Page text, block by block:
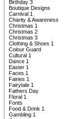
Birthday 3
Boutique Designs
Carnival 1
Charity & Awareness
Christmas 1
Christmas 2
Christmas 3
Clothing & Shoes 1
Colour Guard
Cultural 1
Dance 1
Easter 1
Faces 1
Fairies 1
Fairytale 1
Fathers Day
Floral 1
Fonts
Food & Drink 1
Gambling 1